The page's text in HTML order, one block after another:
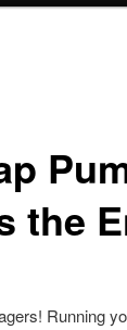
the
Running